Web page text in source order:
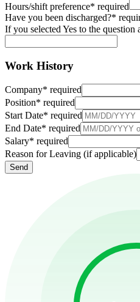
Hours/shift preference* required
Have you been discharged?*
If you selected Yes to the question
Work History
Company* required
Position* required
Start Date* required
End Date* required
Salary* required
Reason for Leaving (if applicable)
Send